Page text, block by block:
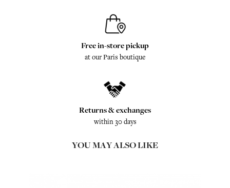
Free in-store pickup
at our Paris boutique
Returns & exchanges
within 30 days
YOU MAY ALSO LIKE